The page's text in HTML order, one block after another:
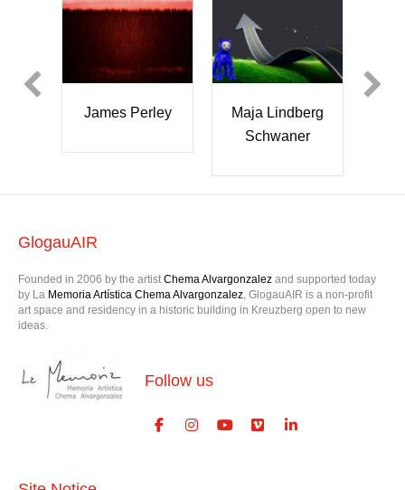
James Perley
Maja Lindberg
Schwaner
GlogauAIR
Founded in 2006 by the artist Chema Alvargonzalez and supported today
by La Memoria Artística Chema Alvargonzalez, GlogauAIR is a non-profit
art space and residency in a historic building in Kreuzberg open to new
ideas.
Follow us